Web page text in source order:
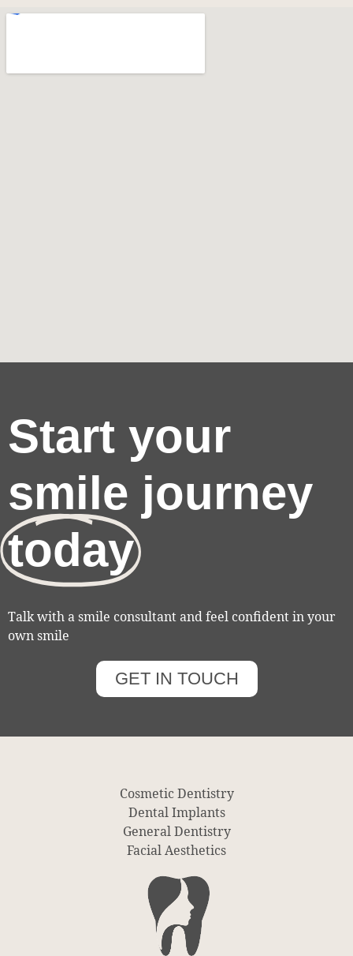
Start your
smile journey
today
Talk with a smile consultant and feel confident in your
own smile
GET IN TOUCH
Cosmetic Dentistry
Dental Implants
General Dentistry
Facial Aesthetics